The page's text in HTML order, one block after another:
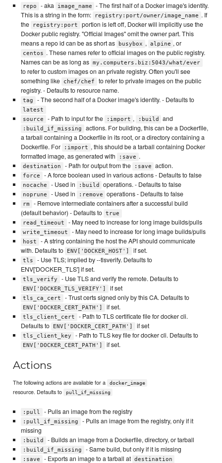
repo - aka image_name
- The first half of a Docker image's identity.
This is a string in the form:
registry:port/owner/image_name . If
the
registry:port
portion is left off, Docker will implicitly use the
Docker public registry. "Official Images" omit the owner part. This
means a repo id can be as short as
busybox , alpine , or
centos . These names refer to official images on the public registry.
Names can be as long as my.computers.biz:5043/what/ever
to refer to custom images on an private registry. Often you'll see
something like
chef/chef
to refer to private images on the public
registry. - Defaults to resource name.
tag - The second half of a Docker image's identity. - Defaults to
latest
source
- Path to input for the :import , :build and
:build_if_missing
actions. For building, this can be a Dockerfile,
a tarball containing a Dockerfile in its root, or a directory containing a
Dockerfile. For
:import , this should be a tarball containing Docker
formatted image, as generated with
:save .
destination - Path for output from the :save action.
force - A force boolean used in various actions - Defaults to false
nocache - Used in :build operations. - Defaults to false
noprune - Used in :remove operations - Defaults to false
rm
- Remove intermediate containers after a successful build
(default behavior) - Defaults to true
read_timeout
- May need to increase for long image builds/pulls
write_timeout - May need to increase for long image builds/pulls
host
- A string containing the host the API should communicate
with. Defaults to
ENV['DOCKER_HOST'] if set.
tls
- Use TLS; implied by --tlsverify. Defaults to
ENV['DOCKER_TLS'] if set.
tls_verify - Use TLS and verify the remote. Defaults to
ENV['DOCKER_TLS_VERIFY'] if set
tls_ca_cert - Trust certs signed only by this CA. Defaults to
ENV['DOCKER_CERT_PATH'] if set.
tls_client_cert
- Path to TLS certificate file for docker cli.
Defaults to
ENV['DOCKER_CERT_PATH'] if set
tls_client_key - Path to TLS key file for docker cli. Defaults to
ENV['DOCKER_CERT_PATH'] if set.
Actions
The following actions are available for a docker_image
resource. Defaults to pull_if_missing
:pull - Pulls an image from the registry
:pull_if_missing
- Pulls an image from the registry, only if it
missing
:build - Builds an image from a Dockerfile, directory, or tarball
:build_if_missing - Same build, but only if it is missing
:save - Exports an image to a tarball at destination